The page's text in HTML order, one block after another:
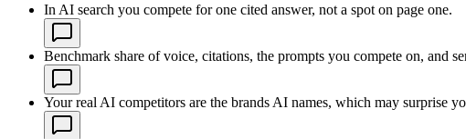
In AI search you compete for one cited answer, not a spot on page one.
Benchmark share of voice, citations, the prompts you compete on, and
Your real AI competitors are the brands AI names, which may surprise